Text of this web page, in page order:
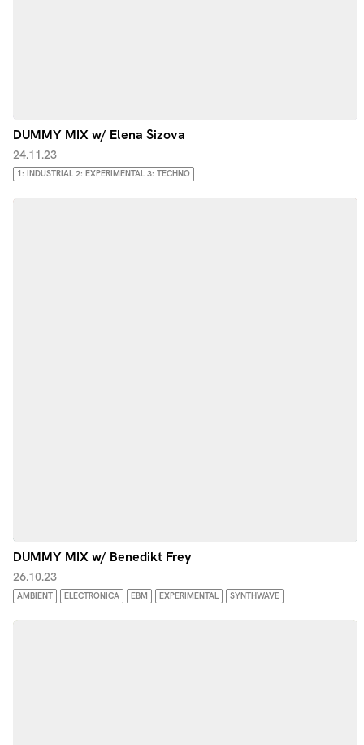
DUMMY MIX w/ Elena Sizova
24.11.23
1: INDUSTRIAL 2: EXPERIMENTAL 3: TECHNO
DUMMY MIX w/ Benedikt Frey
26.10.23
AMBIENT ELECTRONICA EBM EXPERIMENTAL SYNTHWAVE